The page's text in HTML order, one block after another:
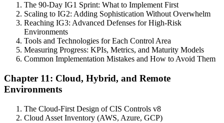
The 90-Day IG1 Sprint: What to Implement First
Scaling to IG2: Adding Sophistication Without Overwhelm
Reaching IG3: Advanced Defenses for High-Risk
Environments
Tools and Technologies for Each Control Area
Measuring Progress: KPIs, Metrics, and Maturity Models
Common Implementation Mistakes and How to Avoid Them
Chapter 11: Cloud, Hybrid, and Remote
Environments
The Cloud-First Design of CIS Controls v8
Cloud Asset Inventory (AWS, Azure, GCP)